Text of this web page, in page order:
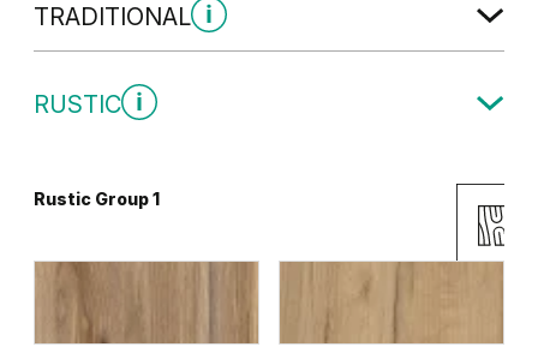
TRADITIONAL
RUSTIC
Rustic Group 1